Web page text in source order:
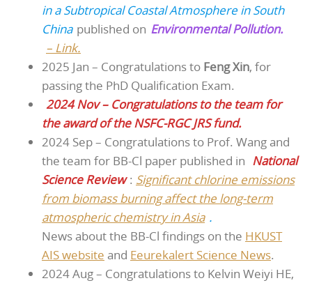
in a Subtropical Coastal Atmosphere in South
China published on Environmental Pollution.
– Link.
2025 Jan – Congratulations to Feng Xin, for
passing the PhD Qualification Exam.
2024 Nov – Congratulations to the team for
the award of the NSFC-RGC JRS fund.
2024 Sep – Congratulations to Prof. Wang and
the team for BB-Cl paper published in National
Science Review : Significant chlorine emissions
from biomass burning affect the long-term
atmospheric chemistry in Asia .
News about the BB-Cl findings on the HKUST
AIS website and Eeurekalert Science News.
2024 Aug – Congratulations to Kelvin Weiyi HE,